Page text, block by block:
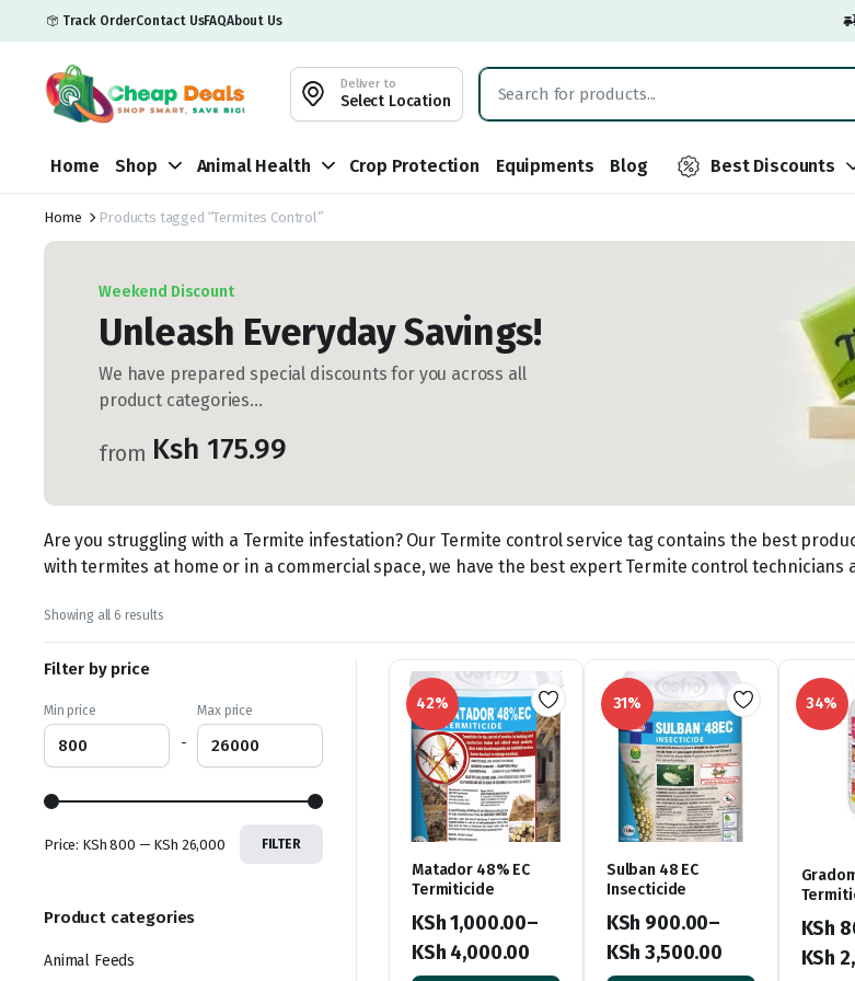
Track OrderContact UsFAQAbout Us
Deliver to
Select Location
Home Shop Animal Health Crop Protection Equipments Blog Best Discounts
Home Products tagged “Termites Control”
Weekend Discount
Unleash Everyday Savings!
We have prepared special discounts for you across all
product categories...
from Ksh 175.99
Are you struggling with a Termite infestation? Our Termite control service tag contains the best
with termites at home or in a commercial space, we have the best expert Termite control technicians
Showing all 6 resultsSorted
42%
Matador 48% EC
Termiticide
KSh1,000.00–
KSh 4,000.00
31%
Sulban 48 EC
Insecticide
KSh 900.00–
KSh 3,500.00
34%
KSh
KSh
Filter by price
Min price
-
Max price
FILTER
Price: KSh 800 — KSh 26,000
Product categories
Animal Feeds